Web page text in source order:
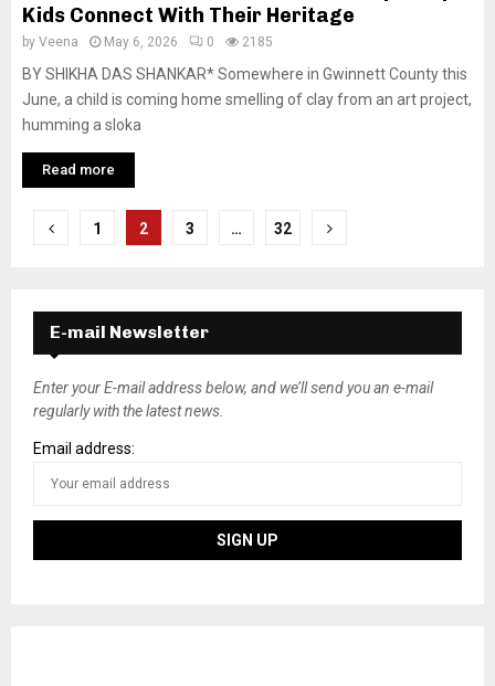
Kids Connect With Their Heritage
by Veena May 6, 2026 0 2185
BY SHIKHA DAS SHANKAR* Somewhere in Gwinnett County this
June, a child is coming home smelling of clay from an art project,
humming a sloka
Read more
P
s
t
s
n
1 2 3 … 32
E-mail Newsletter
Enter your E-mail address below, and we’ll send you an e-mail
regularly with the latest news.
Email address: